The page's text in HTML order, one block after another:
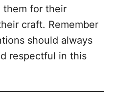
them for their
craft. Remember
should always
respectful in this